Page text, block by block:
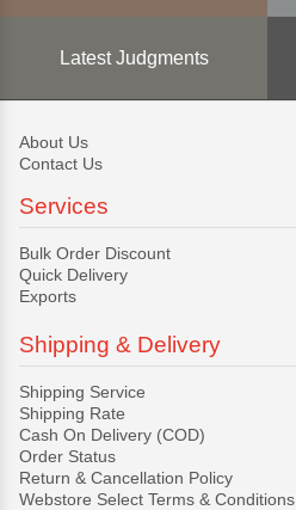
Latest Judgments
About Us
Contact Us
Services
Bulk Order Discount
Quick Delivery
Exports
Shipping & Delivery
Shipping Service
Shipping Rate
Cash On Delivery (COD)
Order Status
Return & Cancellation Policy
Webstore Select Terms & Conditions